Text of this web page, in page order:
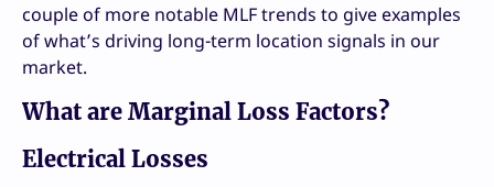
couple of more notable MLF trends to give examples
of what’s driving long-term location signals in our
market.
What are Marginal Loss Factors?
Electrical Losses